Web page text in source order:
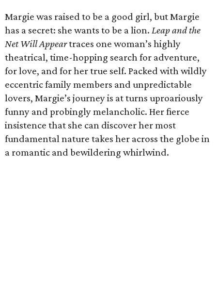
Margie was raised to be a good girl, but Margie
has a secret: she wants to be a lion. Leap and the
Net Will Appeartraces one woman’s highly
theatrical, time-hopping search for adventure,
for love, and for her true self. Packed with wildly
eccentric family members and unpredictable
lovers, Margie’s journey is at turns uproariously
funny and probingly melancholic. Her fierce
insistence that she can discover her most
fundamental nature takes her across the globe in
a romantic and bewildering whirlwind.